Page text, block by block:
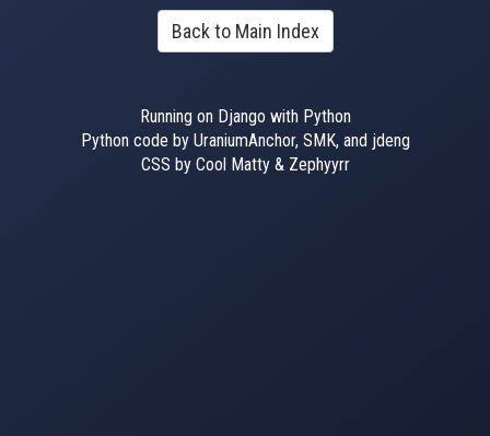
Back to Main Index
Running on Django with Python
Python code by UraniumAnchor, SMK, and jdeng
CSS by Cool Matty & Zephyyrr